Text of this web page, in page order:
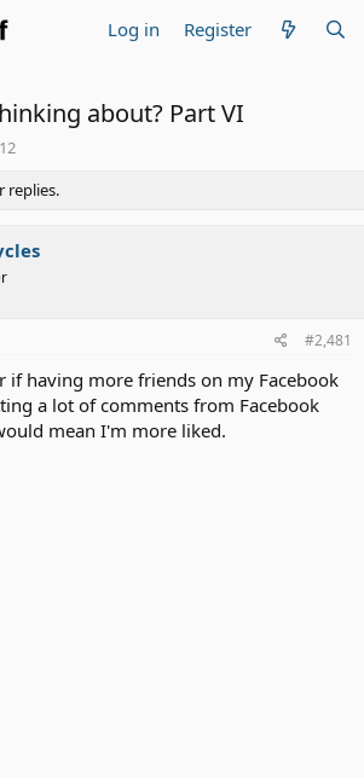
Log in Register
about? Part VI
replies.
#2,481
if having more friends on my Facebook
a lot of comments from Facebook
mean I'm more liked.